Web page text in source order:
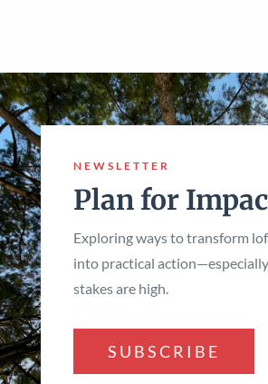
NEWSLETTER
Plan for
Exploring ways to transform
into practical
stakes are high.
SUBSCRIBE